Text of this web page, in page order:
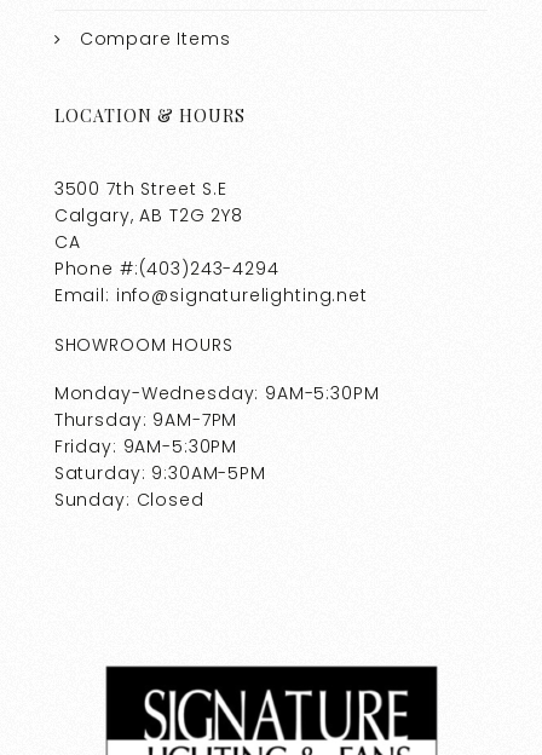
Compare Items
LOCATION & HOURS
3500 7th Street S.E
Calgary, AB T2G 2Y8
CA
Phone #:(403)243-4294
Email: info@signaturelighting.net
SHOWROOM HOURS
Monday-Wednesday: 9AM-5:30PM
Thursday: 9AM-7PM
Friday: 9AM-5:30PM
Saturday: 9:30AM-5PM
Sunday: Closed